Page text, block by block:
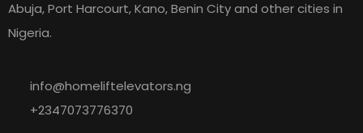
Abuja, Port Harcourt, Kano, Benin City and other cities in
Nigeria.
info@homeliftelevators.ng
+2347073776370